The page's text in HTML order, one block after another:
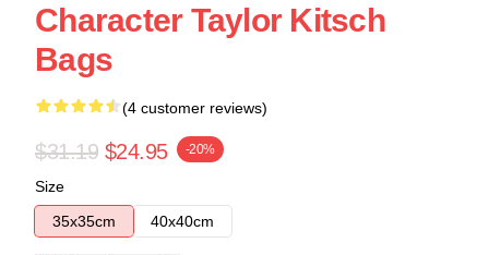
Character Taylor Kitsch
Bags
(4 customer reviews)
$31.19 $24.95 -20%
Size
35x35cm
40x40cm